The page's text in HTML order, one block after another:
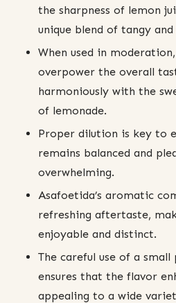
the sharpness of lemon
unique blend of tangy
When used in
overpower the overall
harmoniously with the
of lemonade.
Proper dilution is key to
remains balanced and
overwhelming.
Asafoetida’s aromatic
refreshing aftertaste,
enjoyable and distinct.
The careful use of a
ensures that the flavor
appealing to a wide